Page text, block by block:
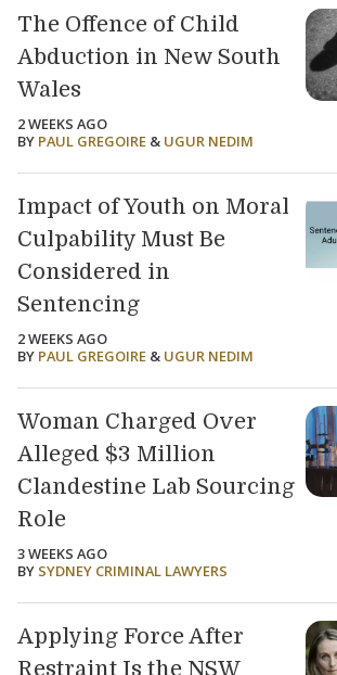
The Offence of Child
Abduction in New South
Wales
2 WEEKS AGO
BY PAUL GREGOIRE & UGUR NEDIM
Impact of Youth on Moral
Culpability Must Be
Considered in
Sentencing
2 WEEKS AGO
BY PAUL GREGOIRE & UGUR NEDIM
Woman Charged Over
Alleged $3 Million
Clandestine Lab Sourcing
Role
3 WEEKS AGO
BY SYDNEY CRIMINAL LAWYERS
Applying Force After
Restraint Is the NSW